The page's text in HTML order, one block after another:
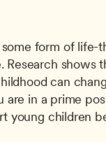
form of life-
Research shows
can
are in a prime
young children